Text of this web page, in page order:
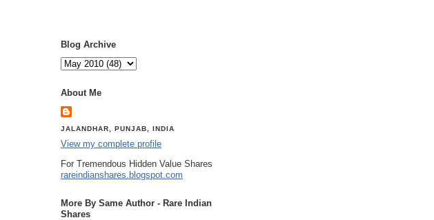
Blog Archive
About Me
JALANDHAR, PUNJAB, INDIA
View my complete profile
For Tremendous Hidden Value Shares
rareindianshares.blogspot.com
More By Same Author - Rare Indian
Shares